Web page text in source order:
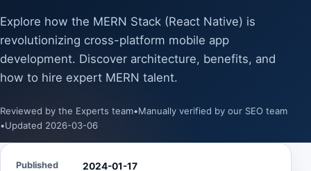
Explore how the MERN Stack (React Native) is
revolutionizing cross-platform mobile app
development. Discover architecture, benefits, and
how to hire expert MERN talent.
Reviewed by the Experts team•Manually verified by our SEO team
•Updated 2026-03-06
Published 2024-01-17